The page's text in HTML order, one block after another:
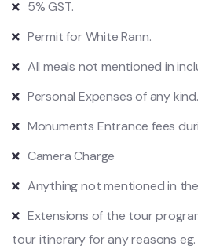
5% GST.
Permit for White Rann.
All meals not mentioned in
Personal Expenses of any kind.
Monuments Entrance fees
Camera Charge
Anything not mentioned in
Extensions of the tour
tour itinerary for any reasons